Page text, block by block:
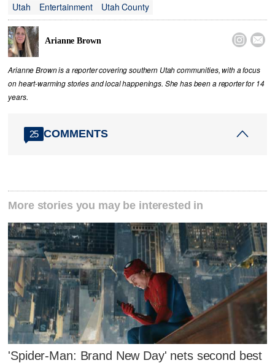
Utah
Entertainment Utah County
Arianne Brown  
Arianne Brown is a reporter covering southern Utah communities, with a focus
on heart-warming stories and local happenings. She has been a reporter for 14
years.
25 COMMENTS
More stories you may be interested in
'Spider-Man: Brand New Day' nets second best